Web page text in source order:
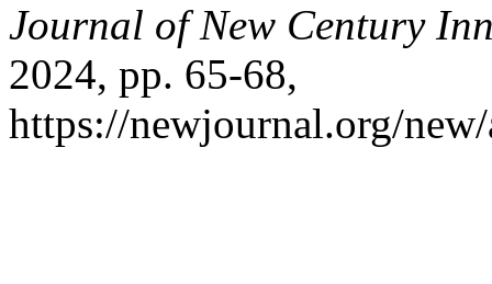
Journal of New Century
2024, pp. 65-68,
https://newjournal.org/